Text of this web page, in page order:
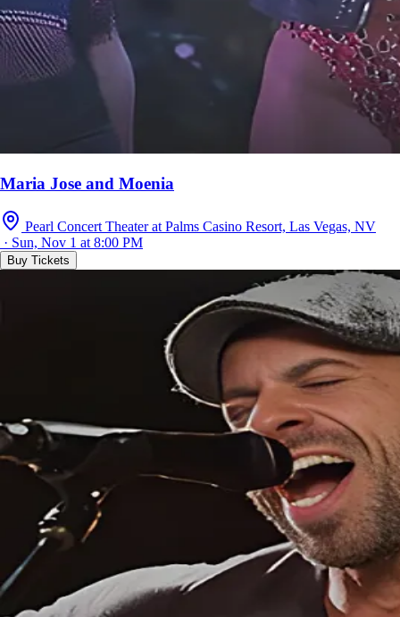
Maria Jose and Moenia
Pearl Concert Theater at Palms Casino Resort, Las Vegas, NV
· Sun, Nov 1 at 8:00 PM
Buy Tickets